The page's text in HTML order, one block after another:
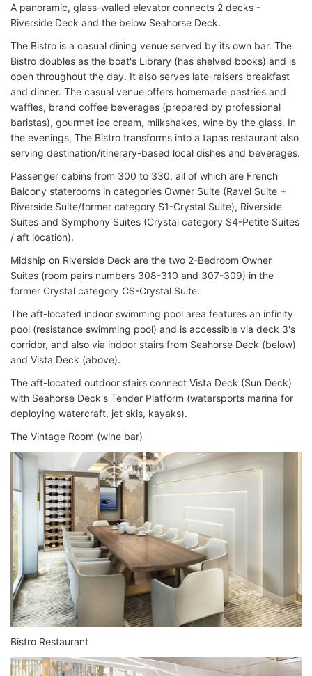
A panoramic, glass-walled elevator connects 2 decks -
Riverside Deck and the below Seahorse Deck.
The Bistro is a casual dining venue served by its own bar. The
Bistro doubles as the boat's Library (has shelved books) and is
open throughout the day. It also serves late-raisers breakfast
and dinner. The casual venue offers homemade pastries and
waffles, brand coffee beverages (prepared by professional
baristas), gourmet ice cream, milkshakes, wine by the glass. In
the evenings, The Bistro transforms into a tapas restaurant also
serving destination/itinerary-based local dishes and beverages.
Passenger cabins from 300 to 330, all of which are French
Balcony staterooms in categories Owner Suite (Ravel Suite +
Riverside Suite/former category S1-Crystal Suite), Riverside
Suites and Symphony Suites (Crystal category S4-Petite Suites
/ aft location).
Midship on Riverside Deck are the two 2-Bedroom Owner
Suites (room pairs numbers 308-310 and 307-309) in the
former Crystal category CS-Crystal Suite.
The aft-located indoor swimming pool area features an infinity
pool (resistance swimming pool) and is accessible via deck 3's
corridor, and also via indoor stairs from Seahorse Deck (below)
and Vista Deck (above).
The aft-located outdoor stairs connect Vista Deck (Sun Deck)
with Seahorse Deck's Tender Platform (watersports marina for
deploying watercraft, jet skis, kayaks).
The Vintage Room (wine bar)
Bistro Restaurant